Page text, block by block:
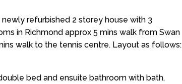
refurbished 2 storey house with 3
in Richmond approx 5 mins walk from Swan
walk to the tennis centre. Layout as follows:
bed and ensuite bathroom with bath,